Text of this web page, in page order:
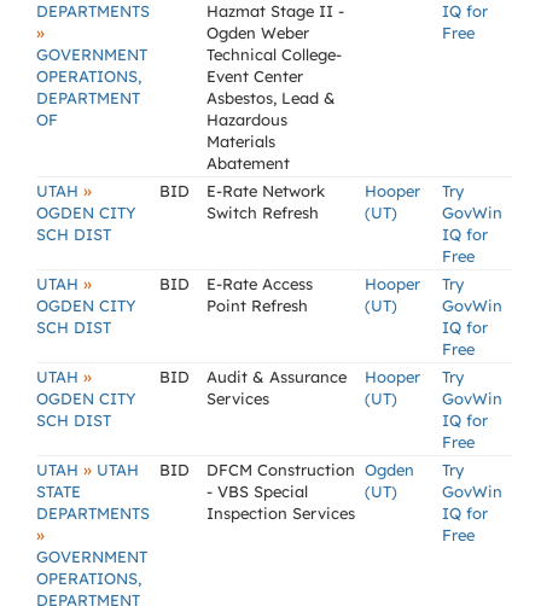
DEPARTMENTS
»
GOVERNMENT
OPERATIONS,
DEPARTMENT
OF
Hazmat Stage II -
Ogden Weber
Technical College-
Event Center
Asbestos, Lead &
Hazardous
Materials
Abatement
IQ for
Free
UTAH »
OGDEN CITY
SCH DIST
BID
E-Rate Network
Switch Refresh
Hooper
(UT)
Try
GovWin
IQ for
Free
UTAH »
OGDEN CITY
SCH DIST
BID
E-Rate Access
Point Refresh
Hooper
(UT)
Try
GovWin
IQ for
Free
UTAH »
OGDEN CITY
SCH DIST
BID
Audit & Assurance
Services
Hooper
(UT)
Try
GovWin
IQ for
Free
UTAH » UTAH
STATE
DEPARTMENTS
»
GOVERNMENT
OPERATIONS,
DEPARTMENT
BID
DFCM Construction
- VBS Special
Inspection Services
Ogden
(UT)
Try
GovWin
IQ for
Free